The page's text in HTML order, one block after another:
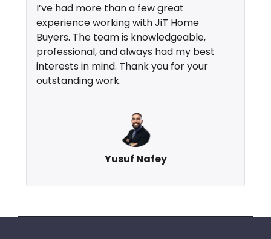
I’ve had more than a few great
experience working with JiT Home
Buyers. The team is knowledgeable,
professional, and always had my best
interests in mind. Thank you for your
outstanding work.
Yusuf Nafey